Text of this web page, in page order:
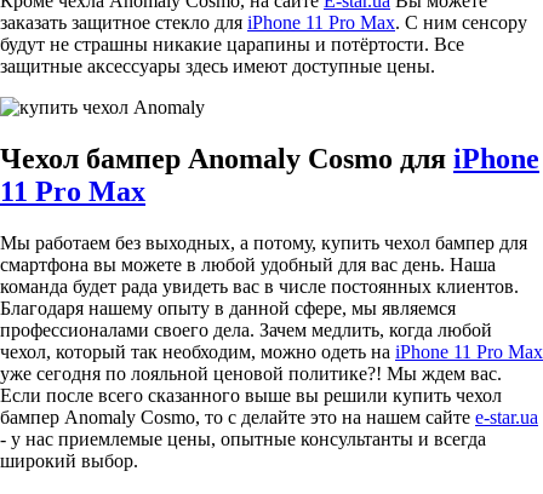
заказать защитное стекло для iPhone 11 Pro Max. С ним сенсору
будут не страшны никакие царапины и потёртости. Все
защитные аксессуары здесь имеют доступные цены.
Чехол бампер Anomaly Cosmo для iPhone
11 Pro Max
Мы работаем без выходных, а потому, купить чехол бампер для
смартфона вы можете в любой удобный для вас день. Наша
команда будет рада увидеть вас в числе постоянных клиентов.
Благодаря нашему опыту в данной сфере, мы являемся
профессионалами своего дела. Зачем медлить, когда любой
чехол, который так необходим, можно одеть на iPhone 11 Pro Max
уже сегодня по лояльной ценовой политике?! Мы ждем вас.
Если после всего сказанного выше вы решили купить чехол
бампер Anomaly Cosmo, то с делайте это на нашем сайте e-star.ua
- у нас приемлемые цены, опытные консультанты и всегда
широкий выбор.